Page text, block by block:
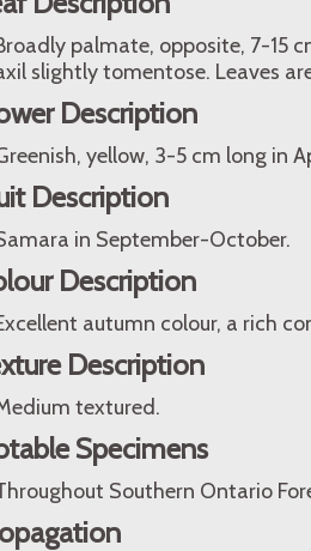
palmate, opposite, 7-15
slightly tomentose. Leaves
Description
yellow, 3-5 cm long in
Description
in September-October.
Description
autumn colour, a rich
Description
textured.
Specimens
Southern Ontario